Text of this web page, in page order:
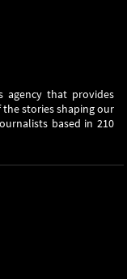
agency that provides
stories shaping our
based in 210